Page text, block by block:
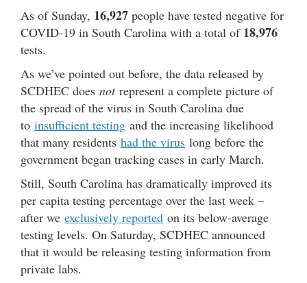
As of Sunday, 16,927 people have tested negative for
COVID-19 in South Carolina with a total of 18,976
tests.
As we’ve pointed out before, the data released by
SCDHEC does notrepresent a complete picture of
the spread of the virus in South Carolina due
to insufficient testing and the increasing likelihood
that many residents had the virus long before the
government began tracking cases in early March.
Still, South Carolina has dramatically improved its
per capita testing percentage over the last week –
after we exclusively reported on its below-average
testing levels. On Saturday, SCDHEC announced
that it would be releasing testing information from
private labs.